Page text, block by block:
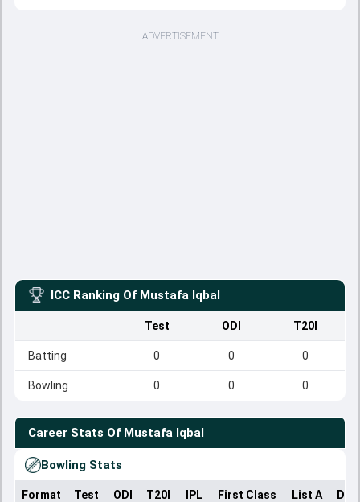
ADVERTISEMENT
ICC Ranking Of Mustafa Iqbal
Test ODI T20I
Batting 0 0 0
Bowling 0 0 0
Career Stats Of Mustafa Iqbal
Bowling Stats
Format Test ODI T20I IPL First Class List A